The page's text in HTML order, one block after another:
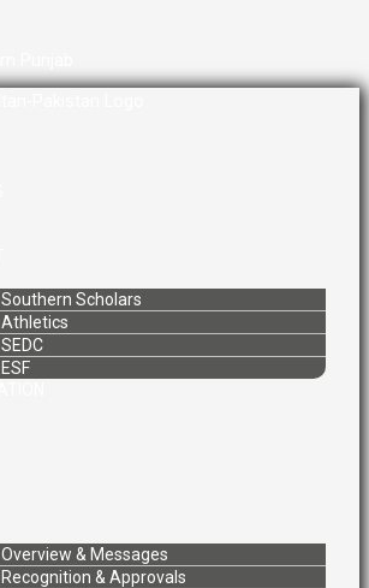
Southern Scholars
Athletics
SEDC
ESF
Overview & Messages
Recognition & Approvals